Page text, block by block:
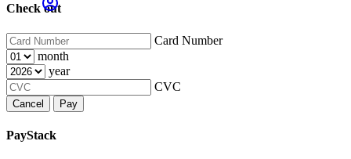
Check out
Card Number
month
year
CVC
Cancel Pay
PayStack